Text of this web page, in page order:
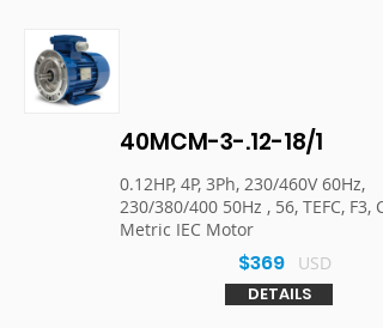
40MCM-3-.12-18/1
0.12HP, 4P, 3Ph, 230/460V 60Hz,
230/380/400 50Hz , 56, TEFC, F3,
Metric IEC Motor
$369
USD
DETAILS